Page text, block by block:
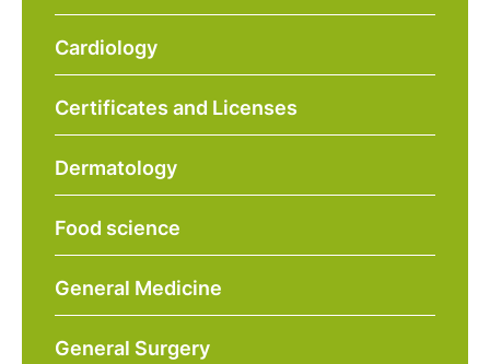
Cardiology
Certificates and Licenses
Dermatology
Food science
General Medicine
General Surgery